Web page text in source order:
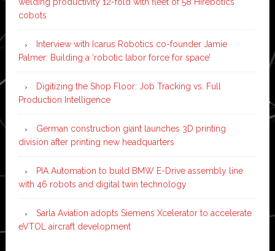
cobots
Interview with Icarus Robotics co-founder Jamie
Palmer: Building a ‘robotic labor force for space’
Digitizing the Shop Floor: Job Tracking vs. Full
Production Intelligence
German construction giant launches 3D printing
division after printing new headquarters
PIA Automation to build BMW E-Drive assembly line
with 46 robots and digital twin technology
Sarla Aviation adopts Siemens Xcelerator to accelerate
eVTOL aircraft development